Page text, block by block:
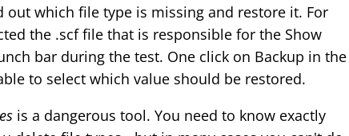
out which file type is missing and restore it. For
the .scf file that is responsible for the Show
bar during the test. One click on Backup in the
to select which value should be restored.
is a dangerous tool. You need to know exactly